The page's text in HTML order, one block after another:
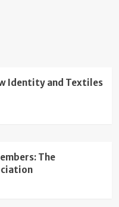
Identity and Textiles
The